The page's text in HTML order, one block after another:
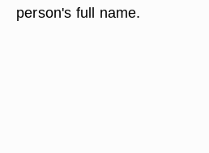
person's full name.